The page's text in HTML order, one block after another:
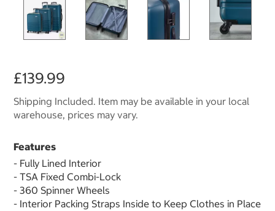
£139.99
Shipping Included. Item may be available in your local
warehouse, prices may vary.
Features
- Fully Lined Interior
- TSA Fixed Combi-Lock
- 360 Spinner Wheels
- Interior Packing Straps Inside to Keep Clothes in Place